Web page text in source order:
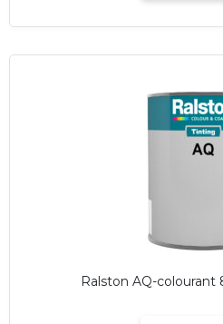
Ralston AQ-colourant